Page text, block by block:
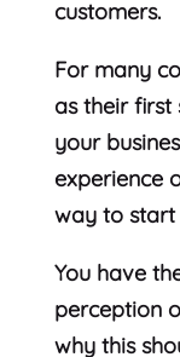
customers.
For many
as their first
your
experience
way to start
You have
perception
why this